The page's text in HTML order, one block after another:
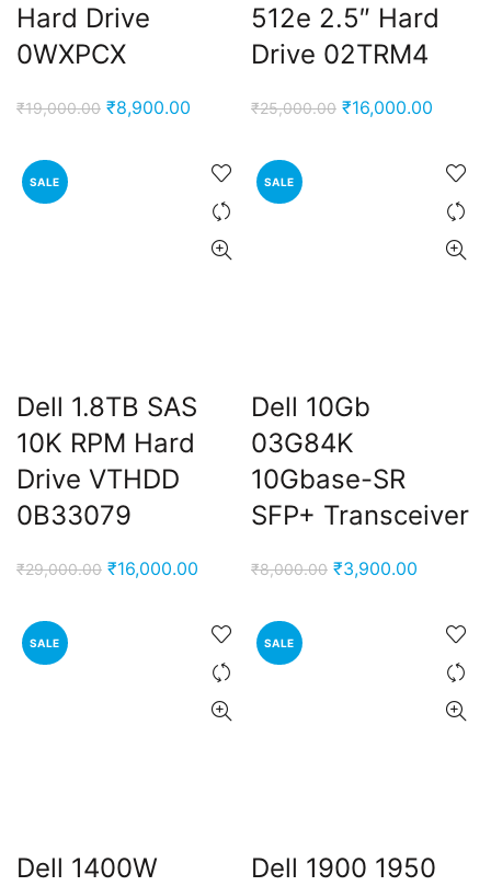
Hard Drive
0WXPCX
₹19,000.00 Original
₹8,900.00 Current
₹8,900.00.
512e 2.5″ Hard
Drive 02TRM4
₹25,000.00 Original
₹16,000.00
is:
SALE
Dell 1.8TB SAS
10K RPM Hard
Drive VTHDD
0B33079
₹29,000.00 Original
₹16,000.00 Current
is:
₹16,000.00.
SALE
Dell 10Gb
03G84K
10Gbase-SR
SFP+ Transceiver
₹8,000.00 Original
₹3,900.00
SALE
Dell 1400W
SALE
Dell 1900 1950